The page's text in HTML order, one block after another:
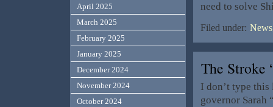
need to solve
Filed under:
The Stroke
I don’t type
governor Sarah
April 2025
March 2025
February 2025
January 2025
December 2024
November 2024
October 2024